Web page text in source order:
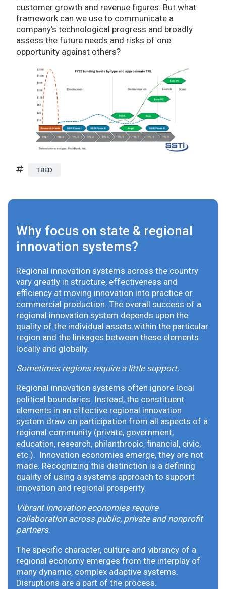
customer growth and revenue figures. But what
framework can we use to communicate a
company’s technological progress and broadly
assess the future needs and risks of one
opportunity against others?
TBED
Why focus on state & regional
innovation systems?
Regional innovation systems across the country
vary greatly in structure, effectiveness and
efficiency at moving innovation into practice or
commercial production. The overall success of a
regional innovation system depends upon the
quality of the individual assets within the particular
region and the linkages between these elements
locally and globally.
Sometimes regions require a little support.
Regional innovation systems often ignore local
political boundaries. Instead, the constituent
elements in an effective regional innovation
system draw on participation from all aspects of a
regional community (private, government,
education, research, philanthropic, financial, civic,
etc.). Innovation economies emerge, they are not
made. Recognizing this distinction is a defining
quality of using a systems approach to support
innovation and regional prosperity.
Vibrant innovation economies require
collaboration across public, private and nonprofit
partners.
The specific character, culture and vibrancy of a
regional economy emerges from the interplay of
many dynamic, complex adaptive systems.
Disruptions are a part of the process.